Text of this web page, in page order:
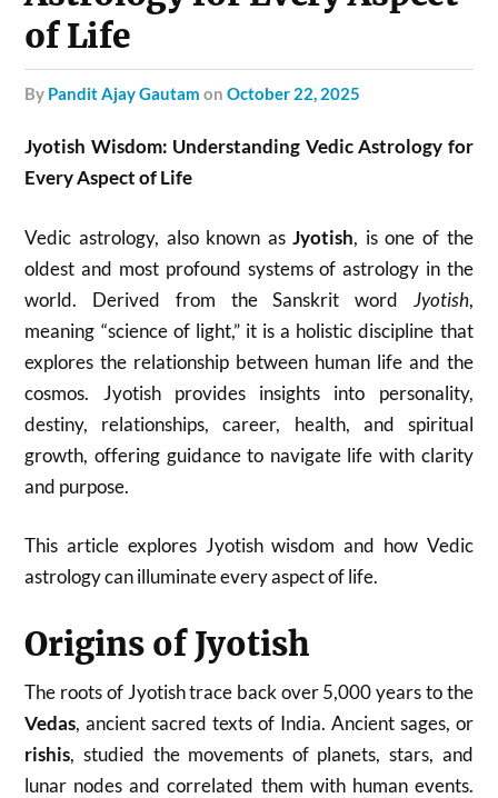
of Life
by Pandit Ajay Gautam onOctober 22, 2025
Jyotish Wisdom: Understanding Vedic Astrology for
Every Aspect of Life
Vedic astrology, also known asJyotish, is one of the
oldest and most profound systems of astrology in the
world. Derived from the Sanskrit word Jyotish,
meaning “science of light,” it is a holistic discipline that
explores the relationship between human life and the
cosmos. Jyotish provides insights into personality,
destiny, relationships, career, health, and spiritual
growth, offering guidance to navigate life with clarity
and purpose.
This article explores Jyotish wisdom and how Vedic
astrology can illuminate every aspect of life.
Origins of Jyotish
The roots of Jyotish trace back over 5,000 years to the
Vedas, ancient sacred texts of India. Ancient sages, or
rishis, studied the movements of planets, stars, and
lunar nodes and correlated them with human events.